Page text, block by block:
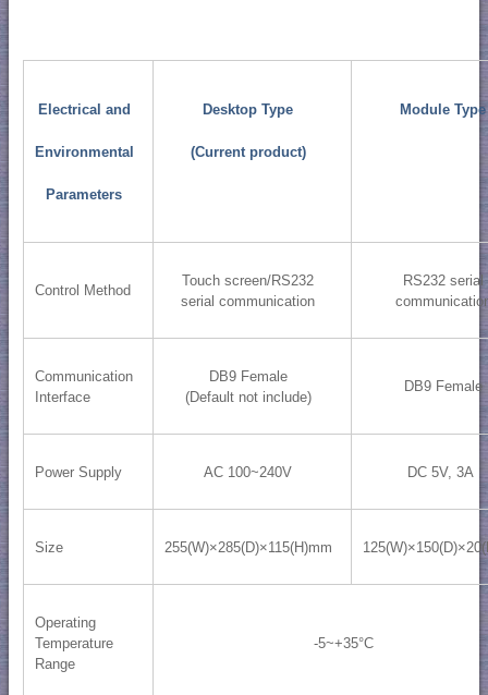
Electrical and
Environmental
Parameters
Desktop Type
(Current product)
Module Type
Control Method
Touch screen/RS232
serial communication
RS232 serial
Communication
Interface
DB9 Female
(Default not include)
DB9 Female
Power Supply AC 100~240V DC 5V, 3A
Size 255(W)×285(D)×115(H)mm
Operating
Temperature
Range
-5~+35°C